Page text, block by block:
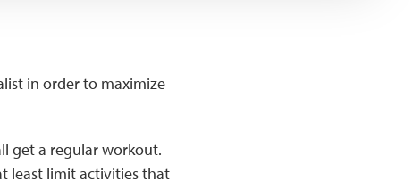
in order to maximize
get a regular workout.
least limit activities that